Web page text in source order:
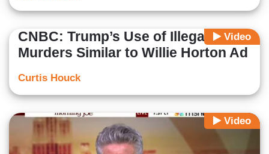
Video
CNBC: Trump’s Use of Illegal Alien
Murders Similar to Willie Horton Ad
Curtis Houck
Video